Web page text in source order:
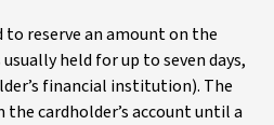
reserve an amount on the
held for up to seven days,
financial institution). The
cardholder’s account until a